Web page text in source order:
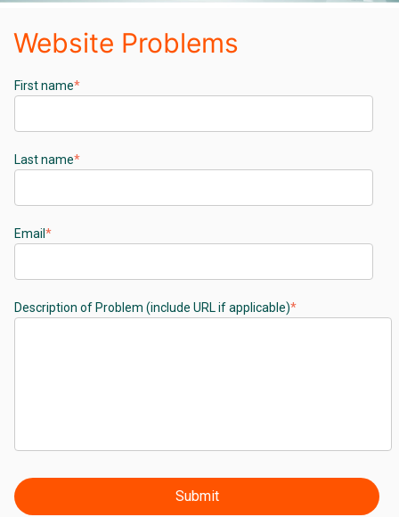
Website Problems
First name*
Last name*
Email *
Description of Problem (include URL if applicable)*